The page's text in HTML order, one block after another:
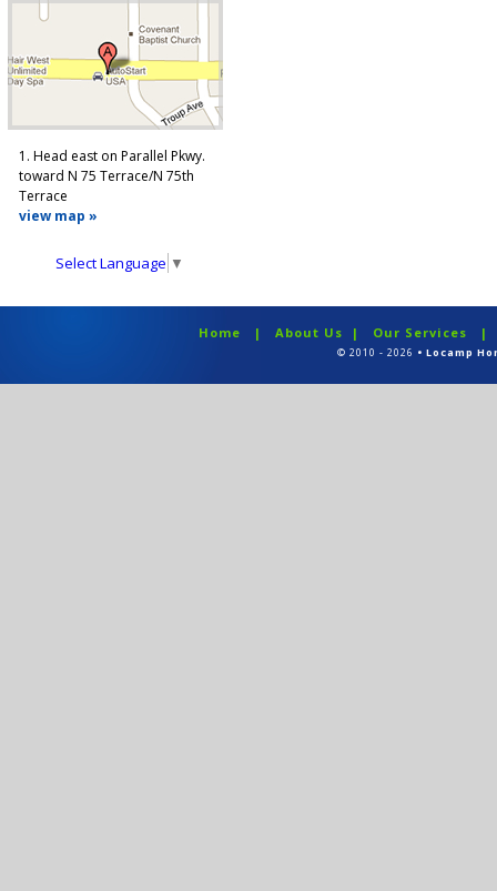
1. Head east on Parallel Pkwy.
toward N 75 Terrace/N 75th
Terrace
view map »
Select Language ▼
Home | About Us | Our Services
© 2010 - 2026 • Locamp